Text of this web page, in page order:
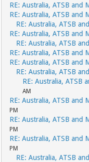
RE: Australia, ATSB and
RE: Australia, ATSB and
RE: Australia, ATSB
RE: Australia, ATSB and
RE: Australia, ATSB
RE: Australia, ATSB and
RE: Australia, ATSB and
RE: Australia, ATSB
RE: Australia, ATSB
AM
RE: Australia, ATSB and
PM
RE: Australia, ATSB and
PM
RE: Australia, ATSB and
PM
RE: Australia, ATSB